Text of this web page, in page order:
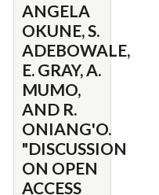
ANGELA
OKUNE, S.
ADEBOWALE,
E. GRAY, A.
MUMO,
AND R.
ONIANG'O.
"DISCUSSION
ON OPEN
ACCESS